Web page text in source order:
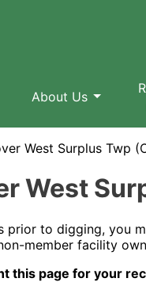
About Us
West Surplus Twp
West
prior to digging, you
member facility
this page for your